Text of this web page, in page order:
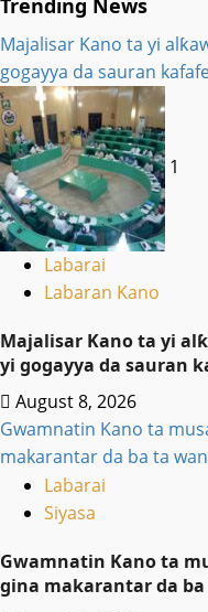
Majalisar Kano ta yi
gogayya da sauran
1
Labarai
Labaran Kano
Majalisar Kano ta yi
yi gogayya da sauran
August 8, 2026
Gwamnatin Kano ta
makarantar da ba ta
Labarai
Siyasa
Gwamnatin Kano ta
gina makarantar da